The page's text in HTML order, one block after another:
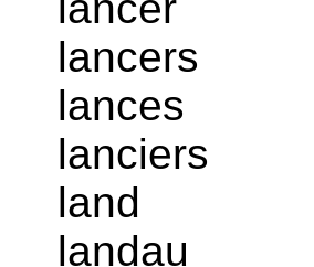
lancers
lances
lanciers
land
landau